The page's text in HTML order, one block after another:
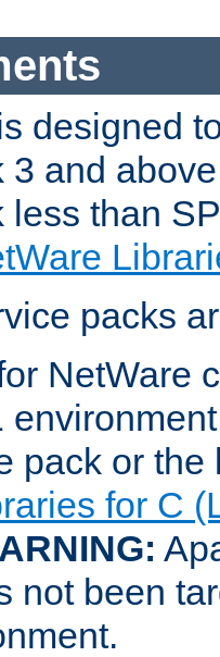
designed
3 and
less than
packs
NetWare
pack or
for C
not been